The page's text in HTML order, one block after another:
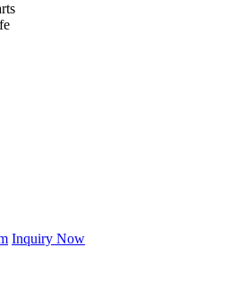
Inquiry Now